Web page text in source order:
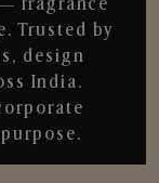
Trusted by
design
India.